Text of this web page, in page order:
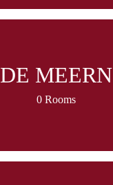
DE MEERN
0 Rooms